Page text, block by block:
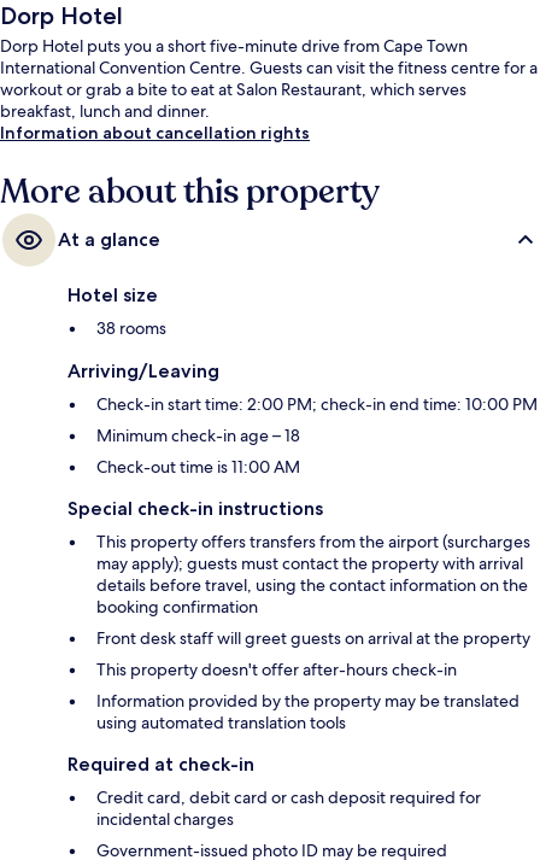
Dorp Hotel
Dorp Hotel puts you a short five-minute drive from Cape Town
International Convention Centre. Guests can visit the fitness centre for a
workout or grab a bite to eat at Salon Restaurant, which serves
breakfast, lunch and dinner.
Information about cancellation rights
More about this property
At a glance
Hotel size
38 rooms
Arriving/Leaving
Check-in start time: 2:00 PM; check-in end time: 10:00 PM
Minimum check-in age – 18
Check-out time is 11:00 AM
Special check-in instructions
This property offers transfers from the airport (surcharges
may apply); guests must contact the property with arrival
details before travel, using the contact information on the
booking confirmation
Front desk staff will greet guests on arrival at the property
This property doesn't offer after-hours check-in
Information provided by the property may be translated
using automated translation tools
Required at check-in
Credit card, debit card or cash deposit required for
incidental charges
Government-issued photo ID may be required